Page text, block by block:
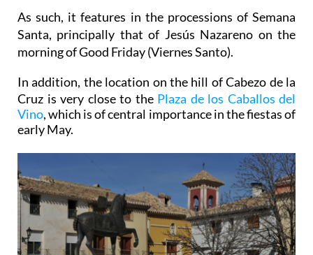
As such, it features in the processions of Semana
Santa, principally that of Jesús Nazareno on the
morning of Good Friday (Viernes Santo).
In addition, the location on the hill ofCabezo de la
Cruz is very close to the Plaza de los Caballos del
Vino, which is of central importance in the fiestas of
early May.